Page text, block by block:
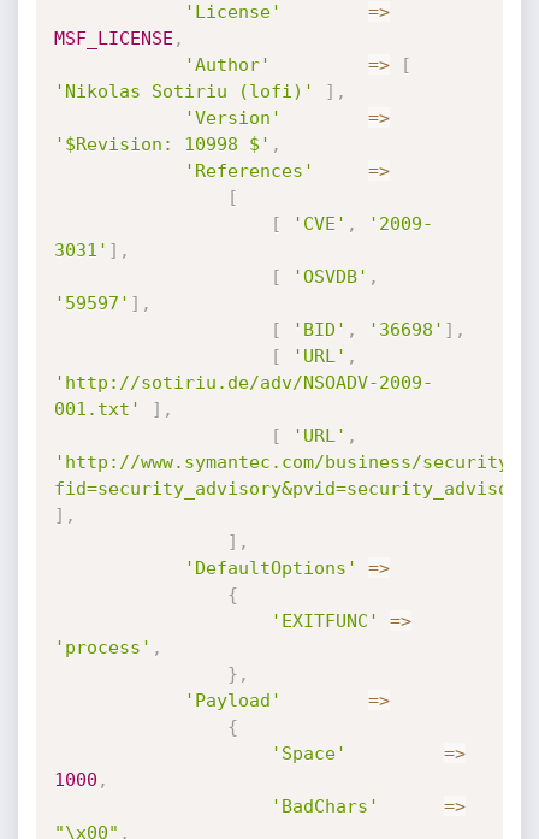
'License'
=>
MSF_LICENSE ,
'Author'
=>
[
'Nikolas Sotiriu (lofi)'
] ,
'Version'
=>
'$Revision: 10998 $' ,
'References'
=>
[
[
'CVE' ,
'2009-
3031' ] ,
[
'OSVDB' ,
'59597' ] ,
[
'BID' , '36698' ] ,
[
'URL' ,
'http://sotiriu.de/adv/NSOADV-2009-
001.txt'
] ,
[
'URL' ,
'http://www.symantec.com/business/
] ,
] ,
'DefaultOptions'
=>
{
'EXITFUNC'
=>
'process' ,
} ,
'Payload'
=>
{
'Space'
=>
1000 ,
'BadChars'
=>
"\x00" ,